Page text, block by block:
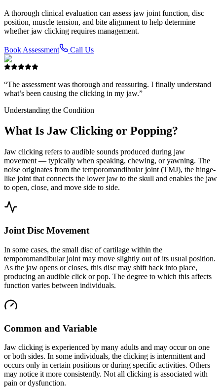
A thorough clinical evaluation can assess jaw joint function, disc
position, muscle tension, and bite alignment to help determine
whether jaw clicking requires management.
Book Assessment Call Us
“The assessment was thorough and reassuring. I finally understand
what’s been causing the clicking in my jaw.”
Understanding the Condition
What Is Jaw Clicking or Popping?
Jaw clicking refers to audible sounds produced during jaw
movement — typically when speaking, chewing, or yawning. The
noise originates from the temporomandibular joint (TMJ), the hinge-
like joint that connects the lower jaw to the skull and enables the jaw
to open, close, and move side to side.
Joint Disc Movement
In some cases, the small disc of cartilage within the
temporomandibular joint may move slightly out of its usual position.
As the jaw opens or closes, this disc may shift back into place,
producing an audible click or pop. The degree to which this affects
function varies between individuals.
Common and Variable
Jaw clicking is experienced by many adults and may occur on one
or both sides. In some individuals, the clicking is intermittent and
occurs only in certain positions or during specific activities. Others
may notice it more consistently. Not all clicking is associated with
pain or dysfunction.